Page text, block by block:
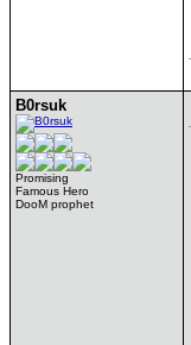
B0rsuk
Promising
Famous Hero
DooM prophet